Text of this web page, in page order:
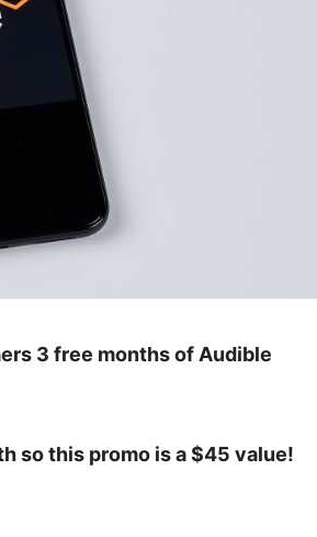
3 free months of Audible
so this promo is a $45 value!